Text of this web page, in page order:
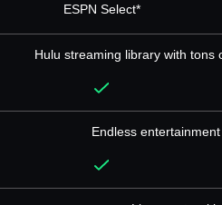
ESPN Select*
Hulu streaming library with tons
Endless